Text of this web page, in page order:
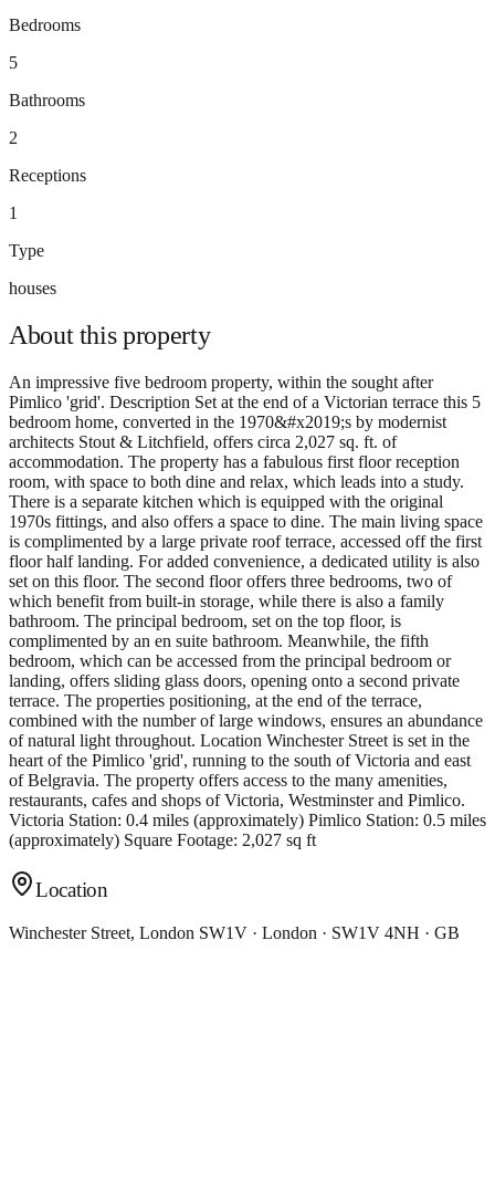
Bedrooms
5
Bathrooms
2
Receptions
1
Type
houses
About thisproperty
An impressive five bedroom property, within the sought after
Pimlico 'grid'. Description Set at the end of a Victorian terrace this 5
bedroom home, converted in the 1970&#x2019;s by modernist
architects Stout & Litchfield, offers circa 2,027 sq. ft. of
accommodation. The property has a fabulous first floor reception
room, with space to both dine and relax, which leads into a study.
There is a separate kitchen which is equipped with the original
1970s fittings, and also offers a space to dine. The main living space
is complimented by a large private roof terrace, accessed off the first
floor half landing. For added convenience, a dedicated utility is also
set on this floor. The second floor offers three bedrooms, two of
which benefit from built-in storage, while there is also a family
bathroom. The principal bedroom, set on the top floor, is
complimented by an en suite bathroom. Meanwhile, the fifth
bedroom, which can be accessed from the principal bedroom or
landing, offers sliding glass doors, opening onto a second private
terrace. The properties positioning, at the end of the terrace,
combined with the number of large windows, ensures an abundance
of natural light throughout. Location Winchester Street is set in the
heart of the Pimlico 'grid', running to the south of Victoria and east
of Belgravia. The property offers access to the many amenities,
restaurants, cafes and shops of Victoria, Westminster and Pimlico.
Victoria Station: 0.4 miles (approximately) Pimlico Station: 0.5 miles
(approximately) Square Footage: 2,027 sq ft
Location
Winchester Street, London SW1V · London · SW1V 4NH · GB